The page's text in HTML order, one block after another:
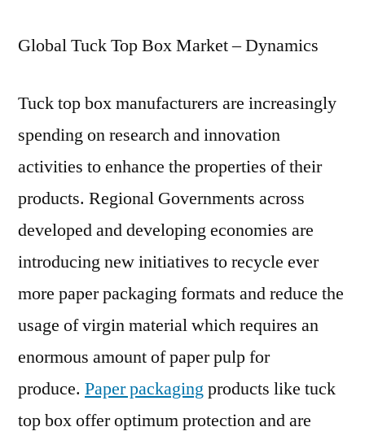
Global Tuck Top Box Market – Dynamics
Tuck top box manufacturers are increasingly
spending on research and innovation
activities to enhance the properties of their
products. Regional Governments across
developed and developing economies are
introducing new initiatives to recycle ever
more paper packaging formats and reduce the
usage of virgin material which requires an
enormous amount of paper pulp for
produce. Paper packagingproducts like tuck
top box offer optimum protection and are